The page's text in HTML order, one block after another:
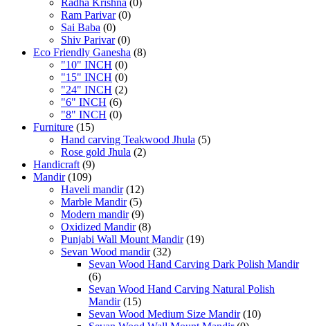
Radha Krishna (0)
Ram Parivar (0)
Sai Baba (0)
Shiv Parivar (0)
Eco Friendly Ganesha (8)
"10" INCH (0)
"15" INCH (0)
"24" INCH (2)
"6" INCH (6)
"8" INCH (0)
Furniture (15)
Hand carving Teakwood Jhula (5)
Rose gold Jhula (2)
Handicraft (9)
Mandir (109)
Haveli mandir (12)
Marble Mandir (5)
Modern mandir (9)
Oxidized Mandir (8)
Punjabi Wall Mount Mandir (19)
Sevan Wood mandir (32)
Sevan Wood Hand Carving Dark Polish Mandir
(6)
Sevan Wood Hand Carving Natural Polish
Mandir (15)
Sevan Wood Medium Size Mandir (10)